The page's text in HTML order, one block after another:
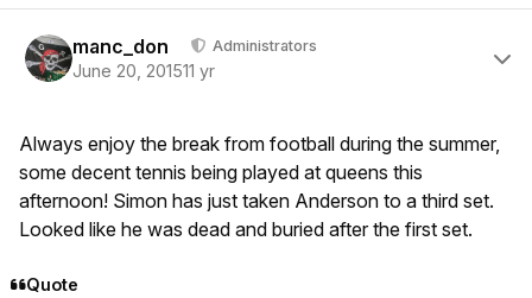
manc_don Administrators
June 20, 201511 yr
Always enjoy the break from football during the summer,
some decent tennis being played at queens this
afternoon! Simon has just taken Anderson to a third set.
Looked like he was dead and buried after the first set.
Quote